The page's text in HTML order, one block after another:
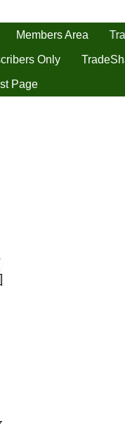
Members Area
Only
Page